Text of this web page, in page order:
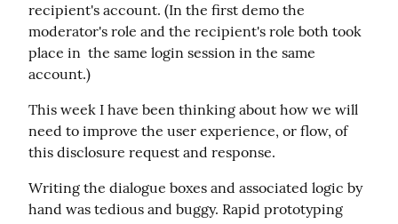
recipient's account. (In the first demo the
moderator's role and the recipient's role both took
place in  the same login session in the same
account.)
This week I have been thinking about how we will
need to improve the user experience, or flow, of
this disclosure request and response.
Writing the dialogue boxes and associated logic by
hand was tedious and buggy. Rapid prototyping